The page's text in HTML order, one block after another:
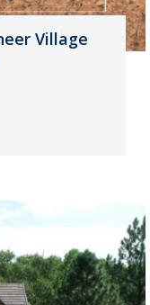
Village